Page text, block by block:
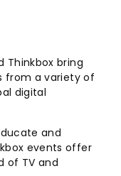
Thinkbox bring
from a variety of
digital
and
events offer
of TV and